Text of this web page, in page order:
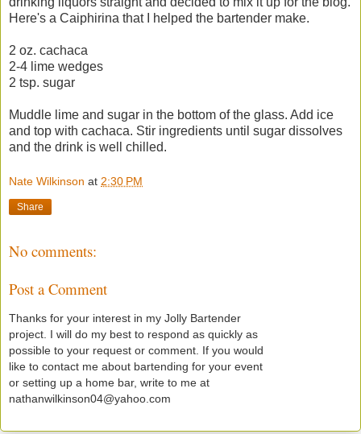
Here's a Caiphirina that I helped the bartender make.
2 oz. cachaca
2-4 lime wedges
2 tsp. sugar
Muddle lime and sugar in the bottom of the glass. Add ice
and top with cachaca. Stir ingredients until sugar dissolves
and the drink is well chilled.
Nate Wilkinson at 2:30 PM
Share
No comments:
Post a Comment
Thanks for your interest in my Jolly Bartender
project. I will do my best to respond as quickly as
possible to your request or comment. If you would
like to contact me about bartending for your event
or setting up a home bar, write to me at
nathanwilkinson04@yahoo.com